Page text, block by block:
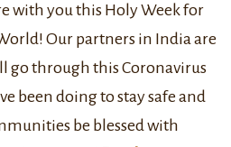
with you this Holy Week for
Our partners in India are
go through this Coronavirus
been doing to stay safe and
be blessed with